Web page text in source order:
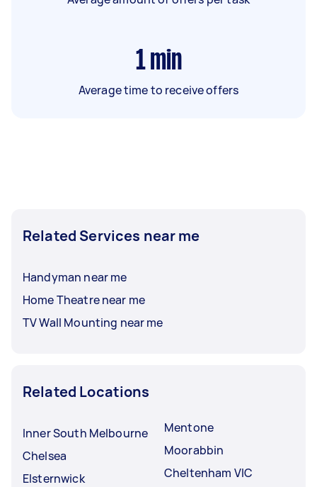
1 min
Average time to receive offers
Related Services near me
Handyman near me
Home Theatre near me
TV Wall Mounting near me
Related Locations
Inner South Melbourne
Chelsea
Elsternwick
Mentone
Moorabbin
Cheltenham VIC